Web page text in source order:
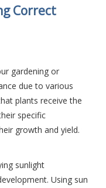
Correct
gardening or
due to various
plants receive the
specific
growth and yield.
sunlight
Using sun